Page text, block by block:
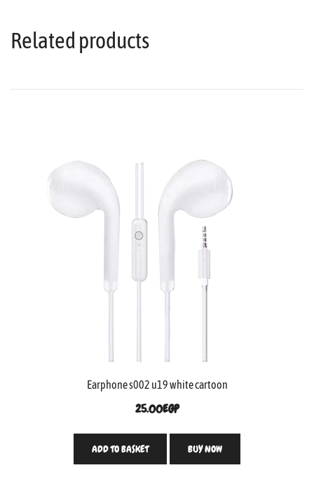
Related products
Earphone s002 u19 white cartoon
25.00EGP
ADD TO BASKET BUY NOW